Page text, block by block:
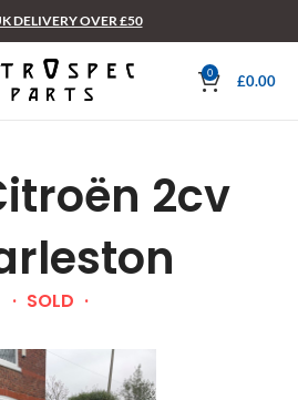
DELIVERY OVER £50
0 £0.00
2cv
SOLD